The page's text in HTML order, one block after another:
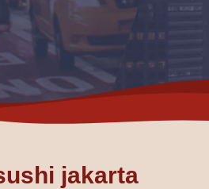
jakarta